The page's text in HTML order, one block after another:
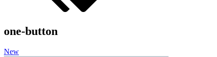
one-button
New